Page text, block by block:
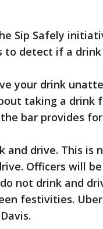
Sip Safely
to detect if a drink
your drink
taking a drink
bar provides
and drive. This is
Officers will
not drink and
festivities.